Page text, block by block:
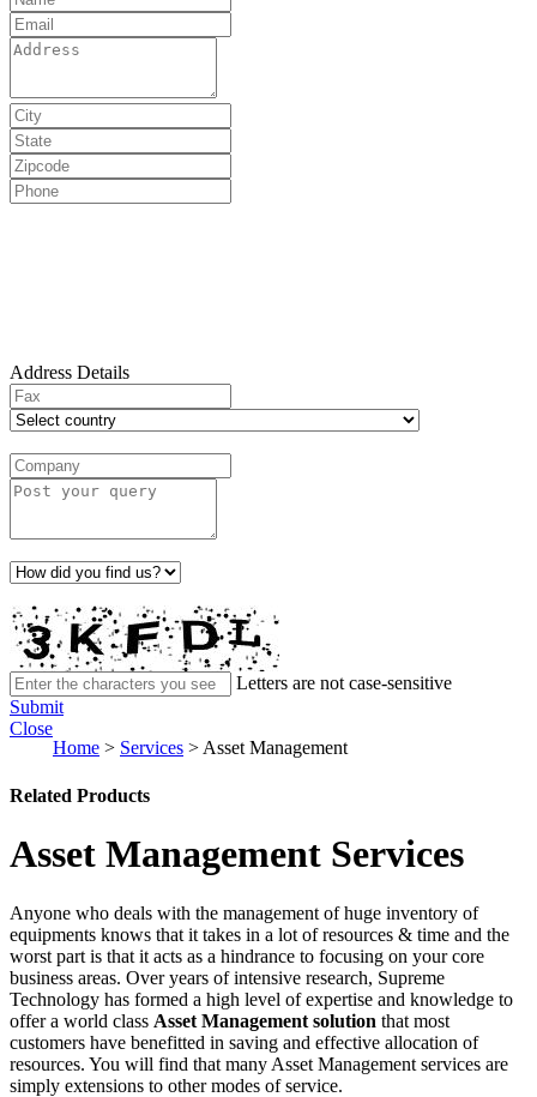
Address Details
Letters are not case-sensitive
Submit
Close
Home > Services > Asset Management
Related Products
Asset Management Services
Anyone who deals with the management of huge inventory of
equipments knows that it takes in a lot of resources & time and the
worst part is that it acts as a hindrance to focusing on your core
business areas. Over years of intensive research, Supreme
Technology has formed a high level of expertise and knowledge to
offer a world class Asset Management solution that most
customers have benefitted in saving and effective allocation of
resources. You will find that many Asset Management services are
simply extensions to other modes of service.